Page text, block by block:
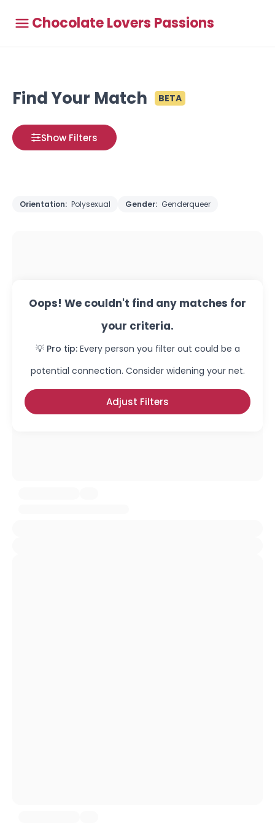
Chocolate Lovers Passions
Find Your Match BETA
Show Filters
Orientation: Polysexual Gender: Genderqueer
Oops! We couldn't find any matches for
your criteria.
💡 Pro tip: Every person you filter out could be a
potential connection. Consider widening your net.
Adjust Filters